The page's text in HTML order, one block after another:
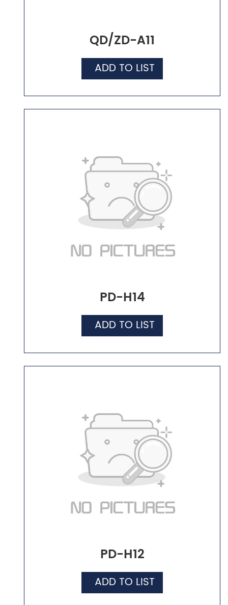
QD/ZD-A11
ADD TO LIST
PD-H14
ADD TO LIST
PD-H12
ADD TO LIST